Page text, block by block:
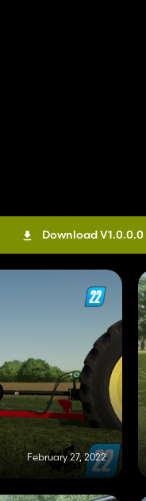
Download V1.0.0.0
February 27, 2022